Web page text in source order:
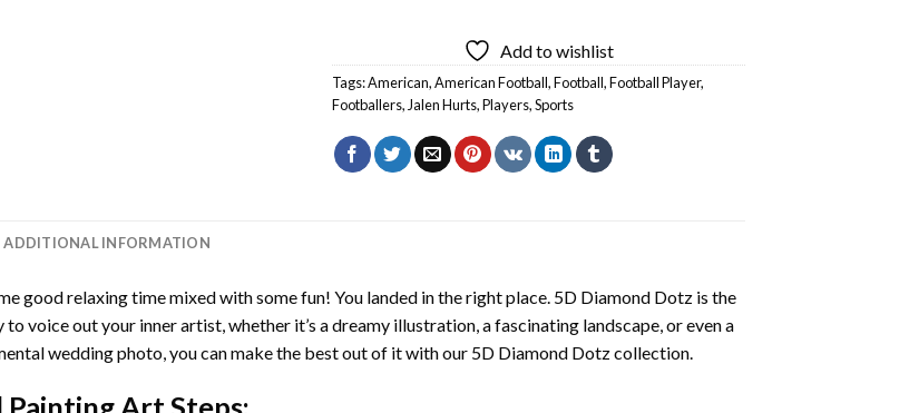
Add to wishlist
Tags:American,American Football,Football,Football Player,
Footballers, Jalen Hurts,Players,Sports
ADDITIONAL INFORMATION
good relaxing time mixed with some fun! You landed in the right place. 5D Diamond Dotz is the
voice out your inner artist, whether it’s a dreamy illustration, a fascinating landscape, or even a
wedding photo, you can make the best out of it with our 5D Diamond Dotz collection.